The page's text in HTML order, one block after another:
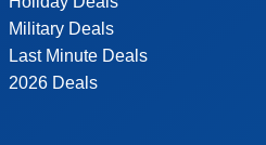
Military Deals
Last Minute Deals
2026 Deals